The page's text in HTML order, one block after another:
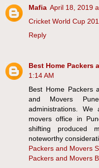
Mafia April 18, 2019
Cricket World Cup
Reply
Best Home Packers
1:14 AM
Best Home Packers
and Movers
administrations. We
movers office in
shifting produced
noteworthy
Packers and Movers
Packers and Movers